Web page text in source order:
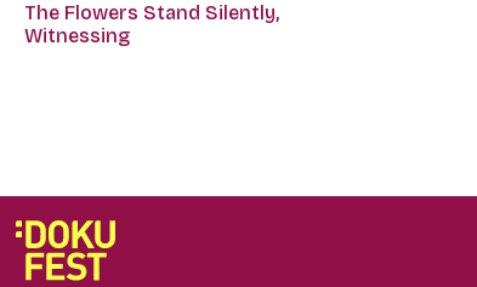
The Flowers Stand Silently,
Witnessing